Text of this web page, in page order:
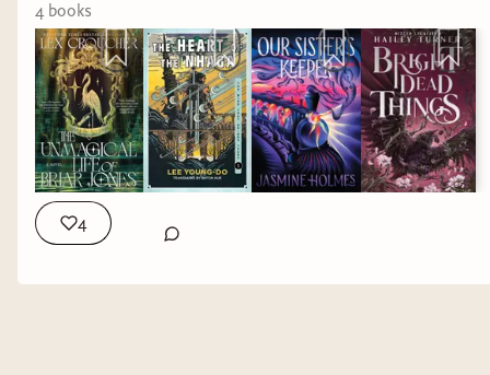
4 books
4